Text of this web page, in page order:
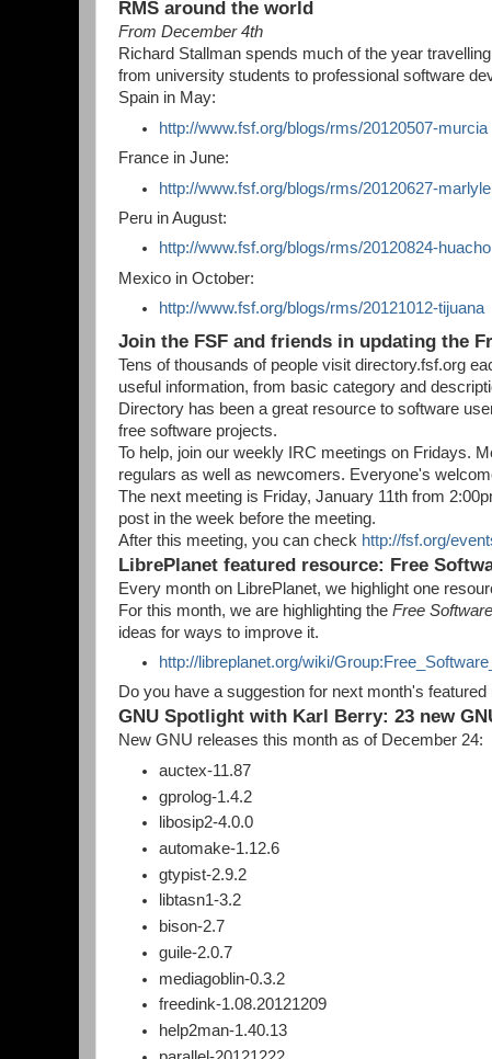
RMS around the world
From December 4th
Richard Stallman spends much of the year
from university students to professional software
Spain in May:
http://www.fsf.org/blogs/rms/20120507-murcia
France in June:
http://www.fsf.org/blogs/rms/20120627-
Peru in August:
http://www.fsf.org/blogs/rms/20120824-huacho
Mexico in October:
http://www.fsf.org/blogs/rms/20121012-tijuana
Join the FSF and friends in updating the
Tens of thousands of people visit directory.fsf.org
useful information, from basic category and
Directory has been a great resource to software
free software projects.
To help, join our weekly IRC meetings on Fridays.
regulars as well as newcomers. Everyone's
The next meeting is Friday, January 11th from
post in the week before the meeting.
After this meeting, you can check http://fsf.org/
LibrePlanet featured resource: Free
Every month on LibrePlanet, we highlight one
For this month, we are highlighting the Free
ideas for ways to improve it.
http://libreplanet.org/wiki/
Do you have a suggestion for next month's
GNU Spotlight with Karl Berry: 23 new
New GNU releases this month as of December 24:
auctex-11.87
gprolog-1.4.2
libosip2-4.0.0
automake-1.12.6
gtypist-2.9.2
libtasn1-3.2
bison-2.7
guile-2.0.7
mediagoblin-0.3.2
freedink-1.08.20121209
help2man-1.40.13